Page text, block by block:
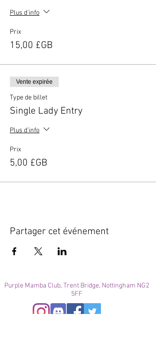
Plus d'info
Prix
15,00 £GB
Vente expirée
Type de billet
Single Lady Entry
Plus d'info
Prix
5,00 £GB
Partager cet événement
Purple Mamba Club, Trent Bridge, Nottingham NG2
5FF